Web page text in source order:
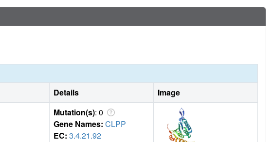
Details
Image
Mutation(s): 0
Gene Names: CLPP
EC: 3.4.21.92